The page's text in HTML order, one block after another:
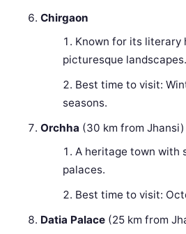
Chirgaon
Known for its literary
picturesque landscapes.
Best time to visit:
seasons.
Orchha (30 km from Jhansi)
A heritage town with
palaces.
Best time to visit:
Datia Palace (25 km from